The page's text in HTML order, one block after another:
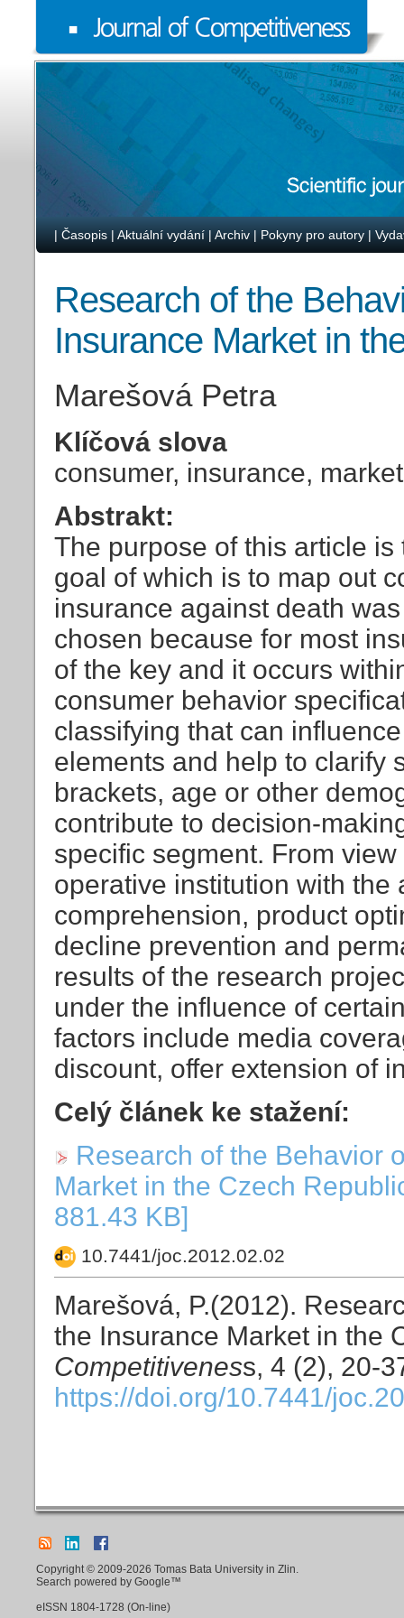
| Časopis | Aktuální vydání | Archiv | Pokyny pro autory |
Research of the
Insurance Market in
Marešová Petra
Klíčová slova
consumer, insurance,
Abstrakt:
The purpose of this article
goal of which is to map out
insurance against death
chosen because for most
of the key and it occurs
consumer behavior
classifying that can
elements and help to clarify
brackets, age or other
contribute to decision-
specific segment. From
operative institution with the
comprehension, product
decline prevention and
results of the research
under the influence of
factors include media
discount, offer extension of
Celý článek ke stažení:
Research of the Behavior
Market in the Czech
881.43 KB]
10.7441/joc.2012.02.02
Marešová, P.(2012).
the Insurance Market in the
Competitiveness, 4 (2), 20-
https://doi.org/10.7441/
Copyright © 2009-2026 Tomas Bata University in Zlin.
Search powered by Google™
eISSN 1804-1728 (On-line)